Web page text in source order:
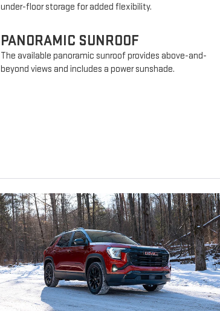
under-floor storage for added flexibility.
PANORAMIC SUNROOF
The available panoramic sunroof provides above-and-
beyond views and includes a power sunshade.